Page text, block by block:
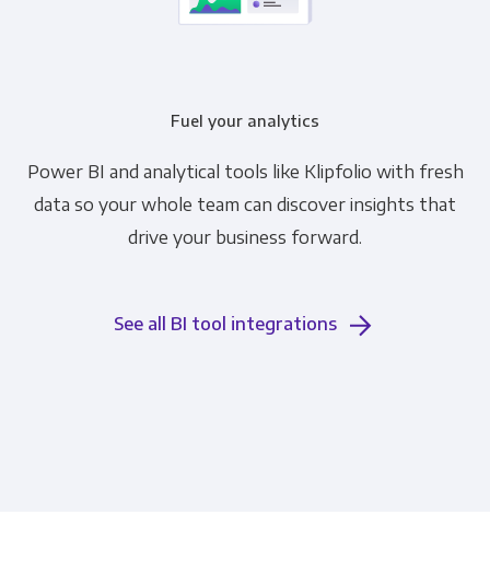
Fuel your analytics
Power BI and analytical tools like Klipfolio with fresh
data so your whole team can discover insights that
drive your business forward.
See all BI tool integrations